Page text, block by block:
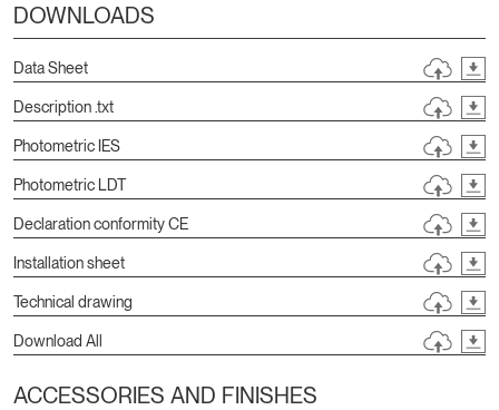
DOWNLOADS
Data Sheet
Description .txt
Photometric IES
Photometric LDT
Declaration conformity CE
Installation sheet
Technical drawing
Download All
ACCESSORIES AND FINISHES